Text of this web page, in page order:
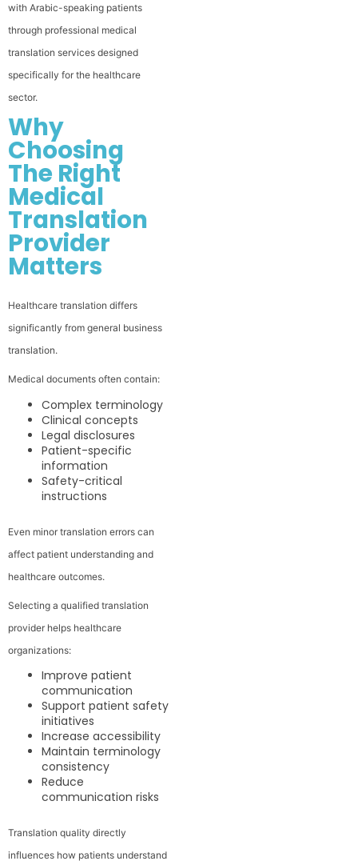
with Arabic-speaking patients
through professional medical
translation services designed
specifically for the healthcare
sector.
Why
Choosing
The Right
Medical
Translation
Provider
Matters
Healthcare translation differs
significantly from general business
translation.
Medical documents often contain:
Complex terminology
Clinical concepts
Legal disclosures
Patient-specific
information
Safety-critical
instructions
Even minor translation errors can
affect patient understanding and
healthcare outcomes.
Selecting a qualified translation
provider helps healthcare
organizations:
Improve patient
communication
Support patient safety
initiatives
Increase accessibility
Maintain terminology
consistency
Reduce
communication risks
Translation quality directly
influences how patients understand